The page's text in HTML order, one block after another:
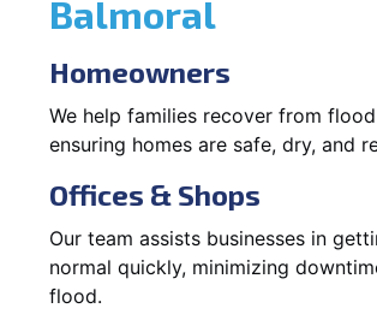
Balmoral
Homeowners
We help families recover from
ensuring homes are safe, dry, and
Offices & Shops
Our team assists businesses in
normal quickly, minimizing
flood.